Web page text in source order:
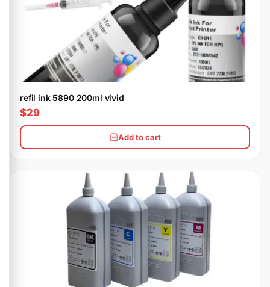
refil ink 5890 200ml vivid
$29
Add to cart